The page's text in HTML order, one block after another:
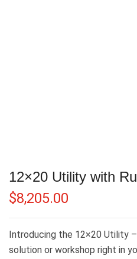
12×20 Utility with
$8,205.00
Introducing the 12×20 Utility
solution or workshop right in